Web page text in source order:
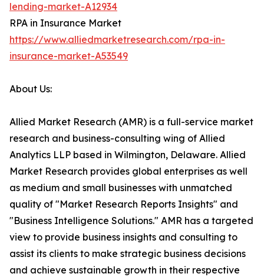
lending-market-A12934
RPA in Insurance Market
https://www.alliedmarketresearch.com/rpa-in-
insurance-market-A53549
About Us:
Allied Market Research (AMR) is a full-service market
research and business-consulting wing of Allied
Analytics LLP based in Wilmington, Delaware. Allied
Market Research provides global enterprises as well
as medium and small businesses with unmatched
quality of "Market Research Reports Insights" and
"Business Intelligence Solutions." AMR has a targeted
view to provide business insights and consulting to
assist its clients to make strategic business decisions
and achieve sustainable growth in their respective